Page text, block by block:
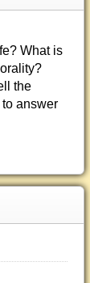
What is
the
answer